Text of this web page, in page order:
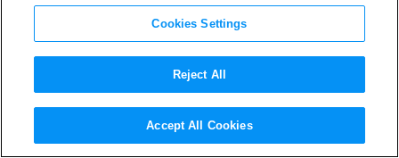
DressingThe Boys‘
Wholesome Hero Starlight
Cookies Settings
Reject All
Accept All Cookies